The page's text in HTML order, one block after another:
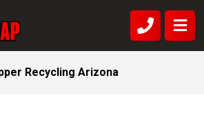
Recycling Arizona